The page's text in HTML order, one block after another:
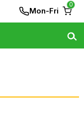
Mon-Fri
0